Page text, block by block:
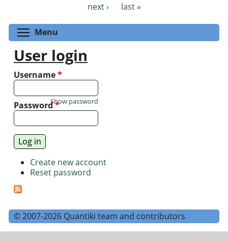
next ›
last »
Menu
User login
Username*
Password*
Show password
Create new account
Reset password
© 2007-2026 Quantiki team and contributors